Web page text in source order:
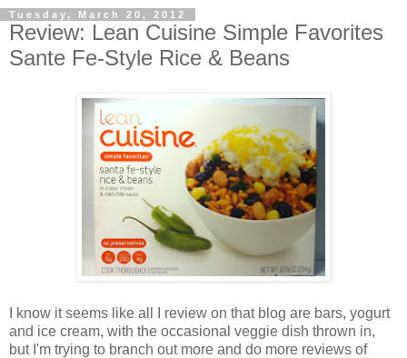
Tuesday, March 20, 2012
Review: Lean Cuisine Simple Favorites
Sante Fe-Style Rice & Beans
I know it seems like all I review on that blog are bars, yogurt
and ice cream, with the occasional veggie dish thrown in,
but I'm trying to branch out more and do more reviews of